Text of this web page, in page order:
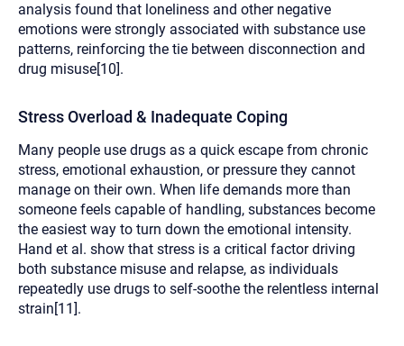
analysis found that loneliness and other negative
emotions were strongly associated with substance use
patterns, reinforcing the tie between disconnection and
drug misuse[10].
Stress Overload & Inadequate Coping
Many people use drugs as a quick escape from chronic
stress, emotional exhaustion, or pressure they cannot
manage on their own. When life demands more than
someone feels capable of handling, substances become
the easiest way to turn down the emotional intensity.
Hand et al. show that stress is a critical factor driving
both substance misuse and relapse, as individuals
repeatedly use drugs to self-soothe the relentless internal
strain[11].